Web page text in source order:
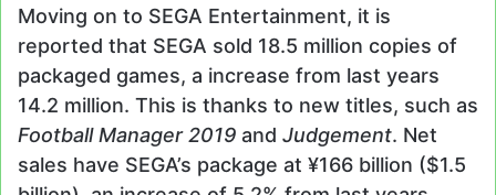
Moving on to SEGA Entertainment, it is
reported that SEGA sold 18.5 million copies of
packaged games, a increase from last years
14.2 million. This is thanks to new titles, such as
Football Manager 2019 and Judgement. Net
sales have SEGA’s package at ¥166 billion ($1.5